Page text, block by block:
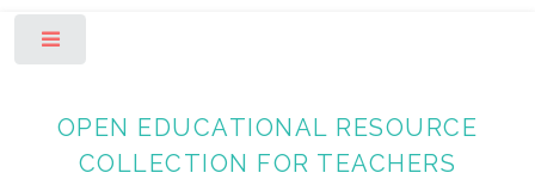
OPEN EDUCATIONAL RESOURCE
COLLECTION FOR TEACHERS